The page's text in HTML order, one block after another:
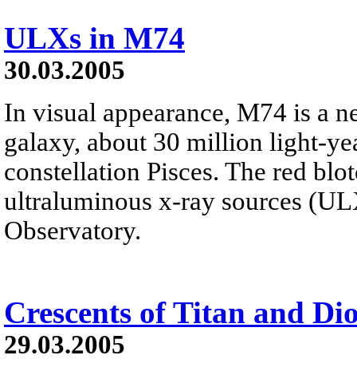
ULXs in M74
30.03.2005
In visual appearance, M74 is a
galaxy, about 30 million light-
constellation Pisces. The red
ultraluminous x-ray sources
Observatory.
Crescents of Titan and
29.03.2005